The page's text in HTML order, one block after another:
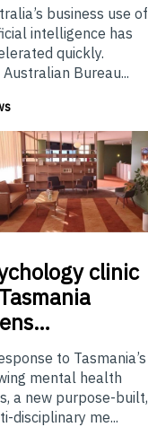
business use of
intelligence has
quickly.
Australian Bureau...
clinic
to Tasmania’s
mental health
a new purpose-built,
disciplinary me...